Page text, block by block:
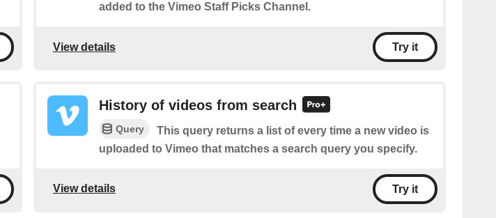
added to the Vimeo Staff Picks Channel.
View details Try it
History of videos from search
Query
This query returns a list of every time a new video is
uploaded to Vimeo that matches a search query you specify.
View details Try it